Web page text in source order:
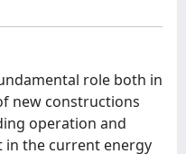
role both in
new constructions
operation and
in the current energy